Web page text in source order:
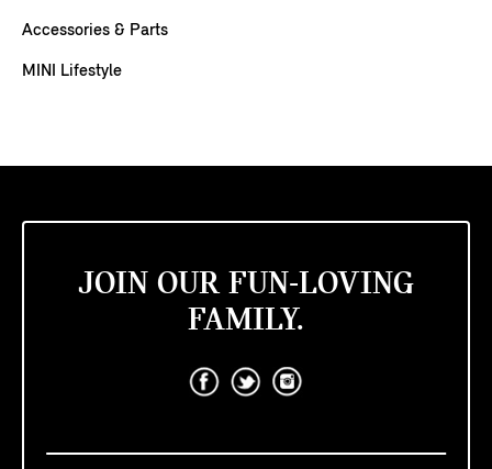
Accessories & Parts
MINI Lifestyle
JOIN OUR FUN-LOVING
FAMILY.